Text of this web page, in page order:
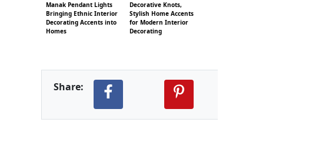
Manak Pendant Lights
Bringing Ethnic Interior
Decorating Accents into
Homes
Decorative Knots,
Stylish Home Accents
for Modern Interior
Decorating
Share: